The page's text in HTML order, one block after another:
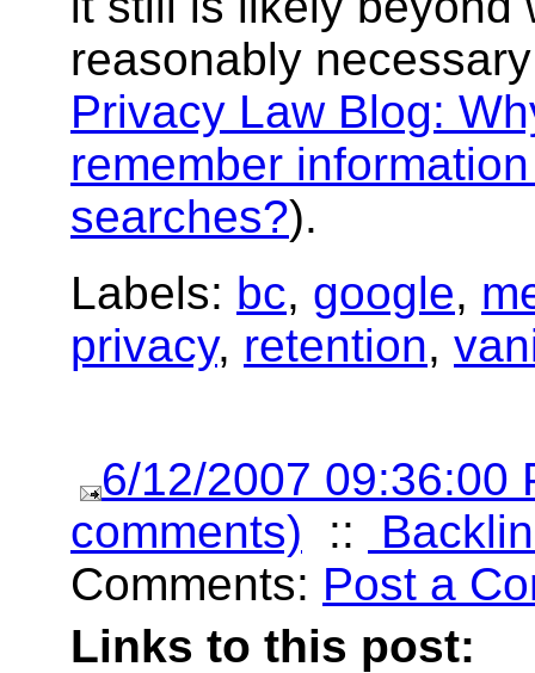
reasonably
Privacy Law Blog:
remember
searches?).
Labels: bc, google,
privacy, retention,
6/12/2007 09:36:00
comments) ::
Comments: Post a
Links to this post: